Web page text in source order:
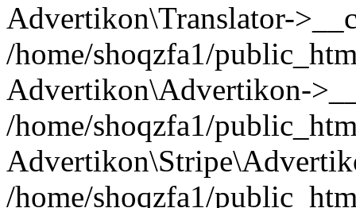
Advertikon\Translator-
/home/shoqzfa1/
Advertikon\Advertikon-
/home/shoqzfa1/
/home/shoqzfa1/